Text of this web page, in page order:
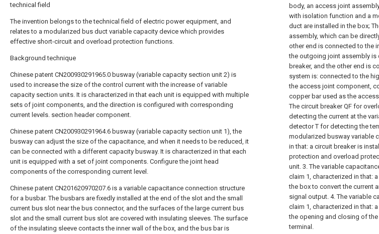
technical field
The invention belongs to the technical field of electric power equipment, and
relates to a modularized bus duct variable capacity device which provides
effective short-circuit and overload protection functions.
Background technique
Chinese patent CN200930291965.0 busway (variable capacity section unit 2) is
used to increase the size of the control current with the increase of variable
capacity section units. It is characterized in that each unit is equipped with multiple
sets of joint components, and the direction is configured with corresponding
current levels. section header component.
Chinese patent CN200930291964.6 busway (variable capacity section unit 1), the
busway can adjust the size of the capacitance, and when it needs to be reduced, it
can be connected with a different capacity busway. It is characterized in that each
unit is equipped with a set of joint components. Configure the joint head
components of the corresponding current level.
Chinese patent CN201620970207.6 is a variable capacitance connection structure
for a busbar. The busbars are fixedly installed at the end of the slot and the small
current bus slot near the bus connector, and the surfaces of the large current bus
slot and the small current bus slot are covered with insulating sleeves. The surface
of the insulating sleeve contacts the inner wall of the box, and the bus bar is
body, an access joint
with isolation function and a
duct are installed in the box;
assembly, which can be
other end is connected to the
the outgoing joint assembly
breaker, and the other end is
system is: connected to the
the access joint component,
copper bar used as the
The circuit breaker QF for
detecting the current at the
detector T for detecting the
modularized busway variable
in that: a circuit breaker is
protection and overload
unit. 3. The variable
claim 1, characterized in that:
the box to convert the current
signal output. 4. The variable
claim 1, characterized in that:
the opening and closing of
terminal.